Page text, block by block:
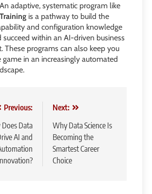
adaptive, systematic program like
is a pathway to build the
and configuration knowledge
succeed within an AI-driven business
These programs can also keep you
in an increasingly automated
Previous:
Data
AI and
Next:
Why Data Science Is
Becoming the
Smartest Career
Choice